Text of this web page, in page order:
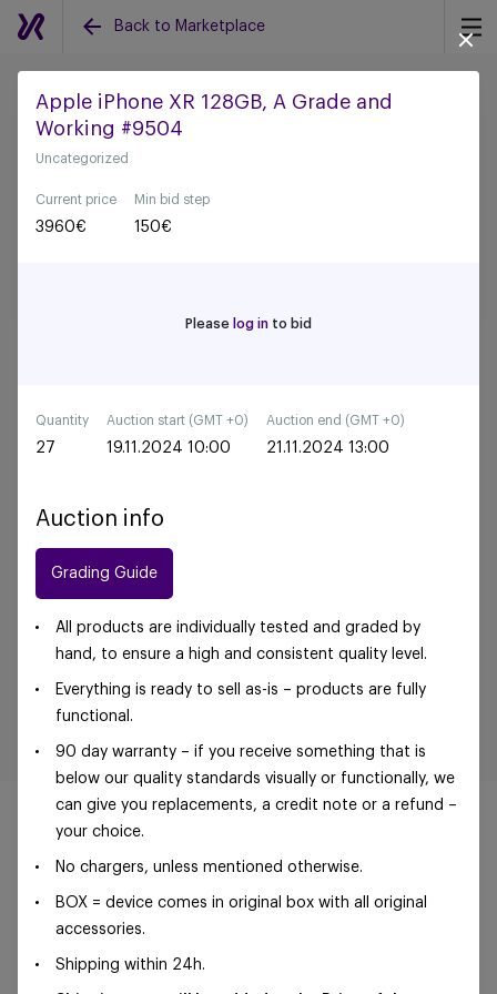
Back to Marketplace
Back to all auctions
Apple iPhone XR 128GB, A Grade and
Working #9504
Uncategorized
Current price
3960€
Min bid step
150€
Please log in to bid
Quantity
27
Auction start (GMT +0)
19.11.2024 10:00
Auction end (GMT +0)
21.11.2024 13:00
Auction info
Grading Guide
All products are individually tested and graded by
hand, to ensure a high and consistent quality level.
Everything is ready to sell as-is – products are fully
functional.
90 day warranty – if you receive something that is
below our quality standards visually or functionally, we
can give you replacements, a credit note or a refund –
your choice.
No chargers, unless mentioned otherwise.
BOX = device comes in original box with all original
accessories.
Shipping within 24h.
©Foxway OÜ | sales@foxway.com | Terms and